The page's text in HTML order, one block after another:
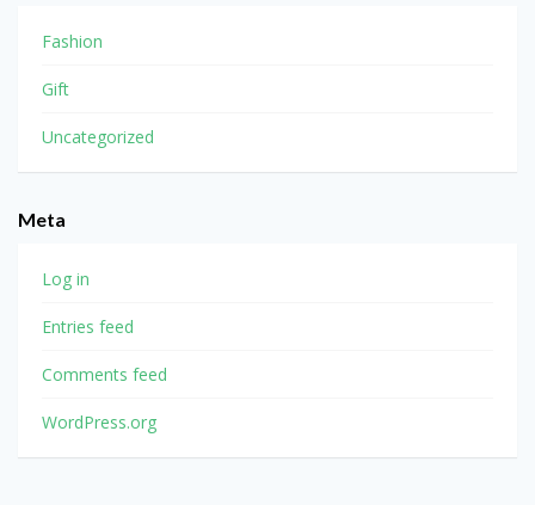
Fashion
Gift
Uncategorized
Meta
Log in
Entries feed
Comments feed
WordPress.org